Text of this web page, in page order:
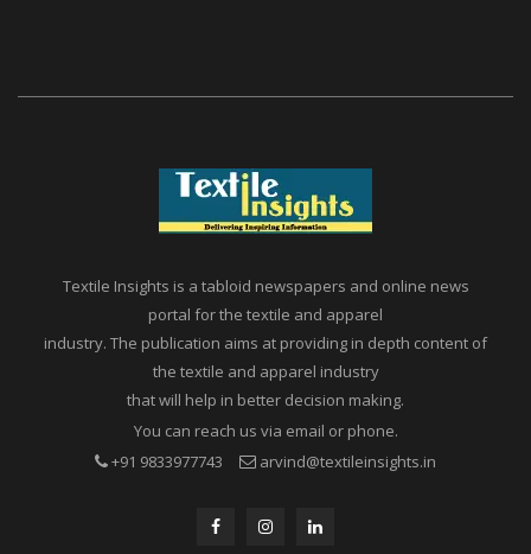
Textile Insights is a tabloid newspapers and online news
portal for the textile and apparel
industry. The publication aims at providing in depth content of
the textile and apparel industry
that will help in better decision making.
You can reach us via email or phone.
+91 9833977743
arvind@textileinsights.in